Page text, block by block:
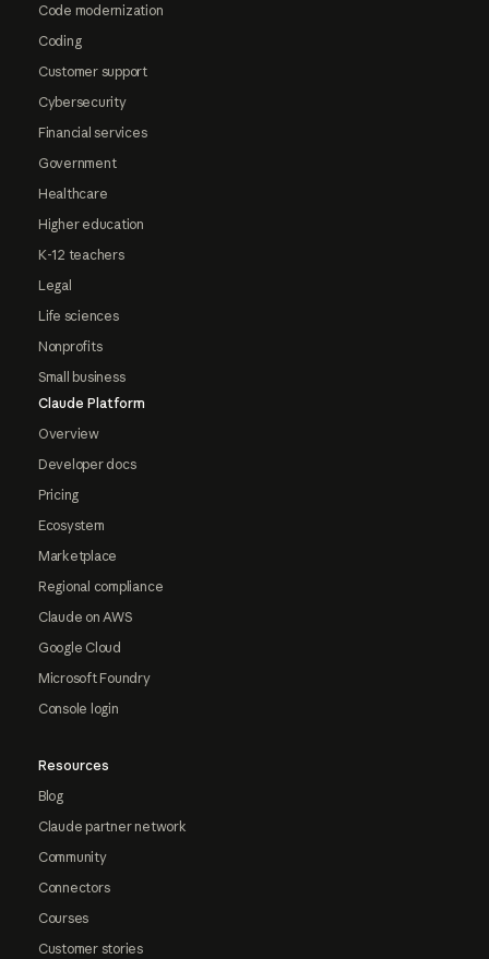
Code modernization
Coding
Customer support
Cybersecurity
Financial services
Government
Healthcare
Higher education
K-12 teachers
Legal
Life sciences
Nonprofits
Small business
Claude Platform
Overview
Developer docs
Pricing
Ecosystem
Marketplace
Regional compliance
Claude on AWS
Google Cloud
Microsoft Foundry
Console login
Resources
Blog
Claude partner network
Community
Connectors
Courses
Customer stories